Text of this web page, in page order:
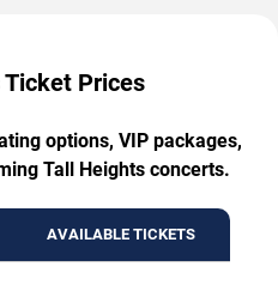
Prices
options, VIP packages,
Tall Heights concerts.
AVAILABLE TICKETS